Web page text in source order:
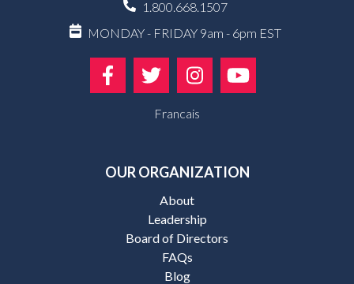
1.800.668.1507
MONDAY - FRIDAY 9am - 6pm EST
Francais
OUR ORGANIZATION
About
Leadership
Board of Directors
FAQs
Blog